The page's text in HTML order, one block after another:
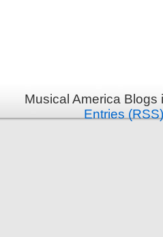
Musical America
Entries (RSS)